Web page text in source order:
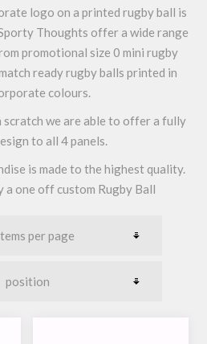
logo on a printed rugby ball is
Thoughts offer a wide range
promotional size 0 mini rugby
ready rugby balls printed in
colours.
scratch we are able to offer a fully
to all 4 panels.
is made to the highest quality.
a one off custom Rugby Ball